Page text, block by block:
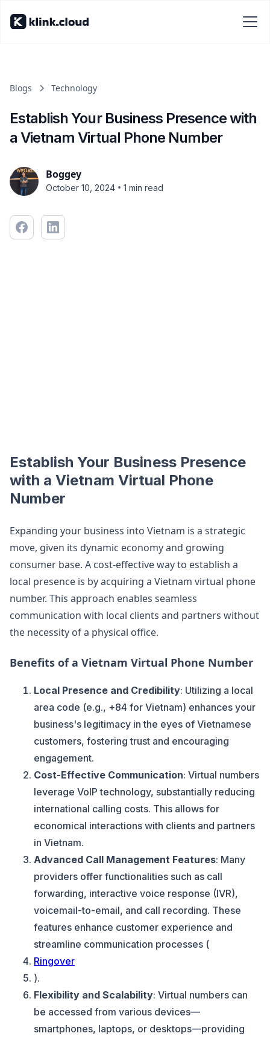
Blogs Technology
Establish Your Business Presence with
a Vietnam Virtual Phone Number
Boggey
October 10, 2024 • 1 min read
Establish Your Business Presence
with a Vietnam Virtual Phone
Number
Expanding your business into Vietnam is a strategic
move, given its dynamic economy and growing
consumer base. A cost-effective way to establish a
local presence is by acquiring a Vietnam virtual phone
number. This approach enables seamless
communication with local clients and partners without
the necessity of a physical office.
Benefits of a Vietnam Virtual Phone Number
Local Presence and Credibility: Utilizing a local
area code (e.g., +84 for Vietnam) enhances your
business's legitimacy in the eyes of Vietnamese
customers, fostering trust and encouraging
engagement.
Cost-Effective Communication: Virtual numbers
leverage VoIP technology, substantially reducing
international calling costs. This allows for
economical interactions with clients and partners
in Vietnam.
Advanced Call Management Features: Many
providers offer functionalities such as call
forwarding, interactive voice response (IVR),
voicemail-to-email, and call recording. These
features enhance customer experience and
streamline communication processes (
Ringover
).
Flexibility and Scalability: Virtual numbers can
be accessed from various devices—
smartphones, laptops, or desktops—providing